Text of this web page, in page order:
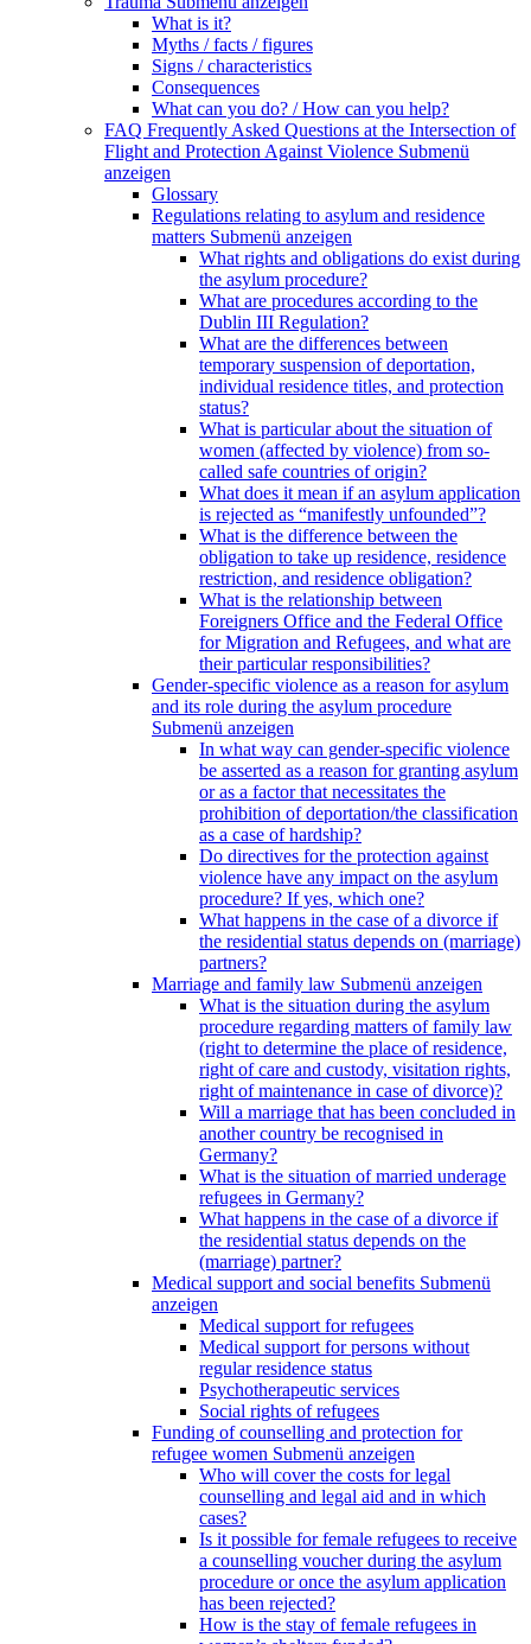
What is it?
Myths / facts / figures
Signs / characteristics
Consequences
What can you do? / How can you help?
FAQ Frequently Asked Questions at the Intersection of
Flight and Protection Against Violence Submenü
anzeigen
Glossary
Regulations relating to asylum and residence
matters Submenü anzeigen
What rights and obligations do exist during
the asylum procedure?
What are procedures according to the
Dublin III Regulation?
What are the differences between
temporary suspension of deportation,
individual residence titles, and protection
status?
What is particular about the situation of
women (affected by violence) from so-
called safe countries of origin?
What does it mean if an asylum application
is rejected as “manifestly unfounded”?
What is the difference between the
obligation to take up residence, residence
restriction, and residence obligation?
What is the relationship between
Foreigners Office and the Federal Office
for Migration and Refugees, and what are
their particular responsibilities?
Gender-specific violence as a reason for asylum
and its role during the asylum procedure
Submenü anzeigen
In what way can gender-specific violence
be asserted as a reason for granting asylum
or as a factor that necessitates the
prohibition of deportation/the classification
as a case of hardship?
Do directives for the protection against
violence have any impact on the asylum
procedure? If yes, which one?
What happens in the case of a divorce if
the residential status depends on (marriage)
partners?
Marriage and family law Submenü anzeigen
What is the situation during the asylum
procedure regarding matters of family law
(right to determine the place of residence,
right of care and custody, visitation rights,
right of maintenance in case of divorce)?
Will a marriage that has been concluded in
another country be recognised in
Germany?
What is the situation of married underage
refugees in Germany?
What happens in the case of a divorce if
the residential status depends on the
(marriage) partner?
Medical support and social benefits Submenü
anzeigen
Medical support for refugees
Medical support for persons without
regular residence status
Psychotherapeutic services
Social rights of refugees
Funding of counselling and protection for
refugee women Submenü anzeigen
Who will cover the costs for legal
counselling and legal aid and in which
cases?
Is it possible for female refugees to receive
a counselling voucher during the asylum
procedure or once the asylum application
has been rejected?
How is the stay of female refugees in